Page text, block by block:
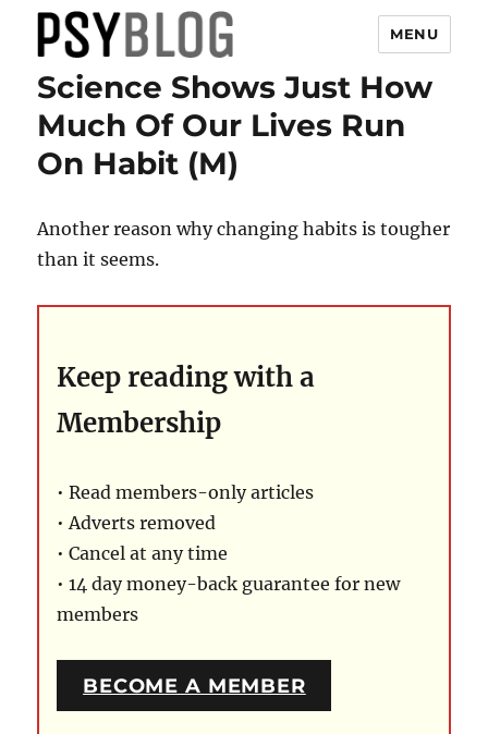
PsyBlog
MENU
Science Shows Just How
Much Of Our Lives Run
On Habit (M)
Another reason why changing habits is tougher
than it seems.
Keep reading with a
Membership
• Read members-only articles
• Adverts removed
• Cancel at any time
• 14 day money-back guarantee for new
members
BECOME A MEMBER